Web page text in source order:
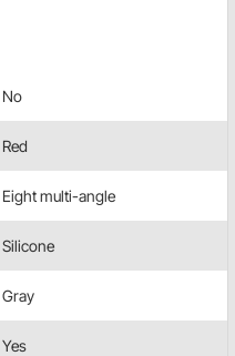
No
Red
Eight multi-angle
Silicone
Gray
Yes